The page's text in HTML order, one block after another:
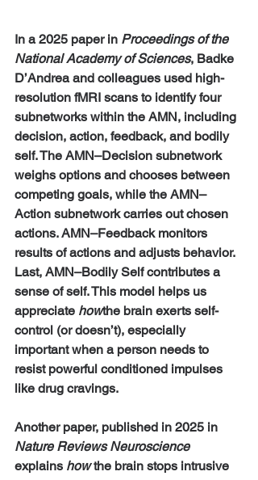
In a 2025 paper in Proceedings of the
National Academy of Sciences, Badke
D’Andrea and colleagues used high-
resolution fMRI scans to identify four
subnetworks within the AMN, including
decision, action, feedback, and bodily
self. The AMN–Decision subnetwork
weighs options and chooses between
competing goals, while the AMN–
Action subnetwork carries out chosen
actions. AMN–Feedback monitors
results of actions and adjusts behavior.
Last, AMN–Bodily Self contributes a
sense of self. This model helps us
appreciate howthe brain exerts self-
control (or doesn’t), especially
important when a person needs to
resist powerful conditioned impulses
like drug cravings.
Another paper, published in 2025 in
Nature Reviews Neuroscience
explains how the brain stops intrusive